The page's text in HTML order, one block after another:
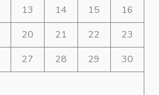
13 14 15
16
20 21 22
23
27 28 29
30